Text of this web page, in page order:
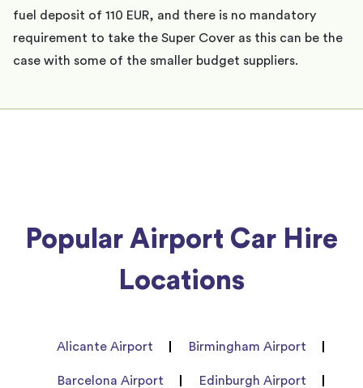
fuel deposit of 110 EUR, and there is no mandatory
requirement to take the Super Cover as this can be the
case with some of the smaller budget suppliers.
Popular Airport Car Hire
Locations
Alicante Airport Birmingham Airport
Barcelona Airport Edinburgh Airport